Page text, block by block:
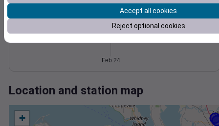
Feb 24
Location and station map
+
Accept all cookies
Reject optional cookies